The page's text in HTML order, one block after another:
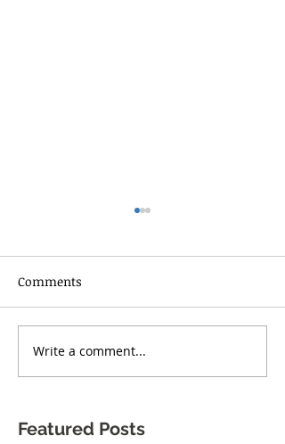
One Body Village Canada
celebrates its 5th
Comments
Write a comment...
Featured Posts